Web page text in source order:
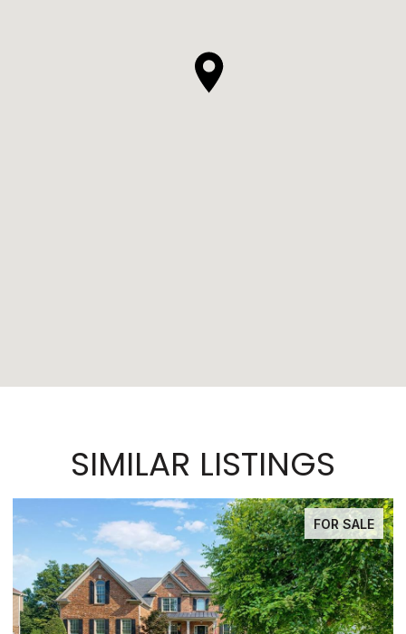
SIMILAR LISTINGS
FOR SALE